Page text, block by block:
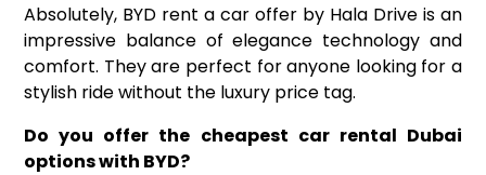
Absolutely, BYD rent a car offer by Hala Drive is an
impressive balance of elegance technology and
comfort. They are perfect for anyone looking for a
stylish ride without the luxury price tag.
Do you offer the cheapest car rental Dubai
options with BYD?